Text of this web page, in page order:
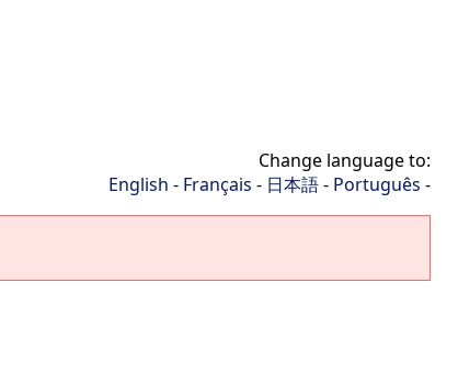
Change language to:
English - Français - 日本語- Português -